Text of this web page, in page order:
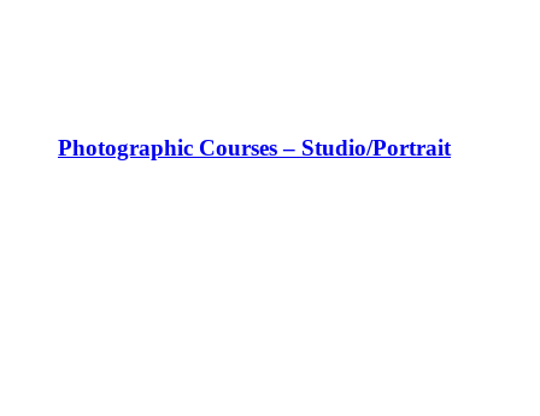
Photographic Courses – Studio/Portrait